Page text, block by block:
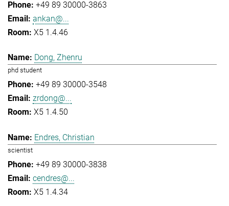
+49 89 30000-3863
ankan@...
X5 1.4.46
Dong, Zhenru
phd student
+49 89 30000-3548
zrdong@...
X5 1.4.50
Endres, Christian
scientist
+49 89 30000-3838
cendres@...
X5 1.4.34